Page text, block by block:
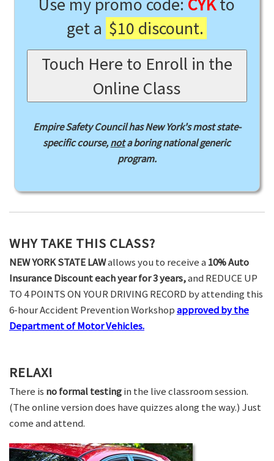
get a $10 discount.
Touch Here to Enroll in the
Online Class
Empire Safety Council has New York's most state-
specific course,nota boring national generic
program.
WHY TAKE THIS CLASS?
NEW YORK STATE LAWallows you to receive a 10% Auto
Insurance Discount each year for 3 years,and REDUCE UP
TO 4 POINTS ON YOUR DRIVING RECORD by attending this
6-hour Accident Prevention Workshopapproved by the
Department of Motor Vehicles.
RELAX!
There is no formal testingin the live classroom session.
(The online version does have quizzes along the way.) Just
come and attend.